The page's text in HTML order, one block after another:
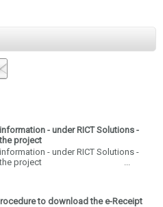
- under RICT Solutions -
project
- under RICT Solutions -
the project ...
to download the e-Receipt